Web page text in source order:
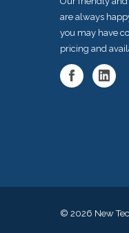
are always
you may have
pricing and
© 2026 New